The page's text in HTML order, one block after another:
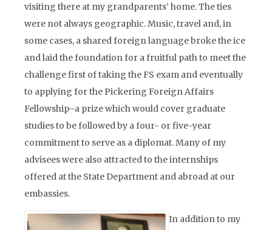
visiting there at my grandparents’ home. The ties
were not always geographic. Music, travel and, in
some cases, a shared foreign language broke the ice
and laid the foundation for a fruitful path to meet the
challenge first of taking the FS exam and eventually
to applying for the Pickering Foreign Affairs
Fellowship–a prize which would cover graduate
studies to be followed by a four- or five-year
commitment to serve as a diplomat. Many of my
advisees were also attracted to the internships
offered at the State Department and abroad at our
embassies.
In addition to my